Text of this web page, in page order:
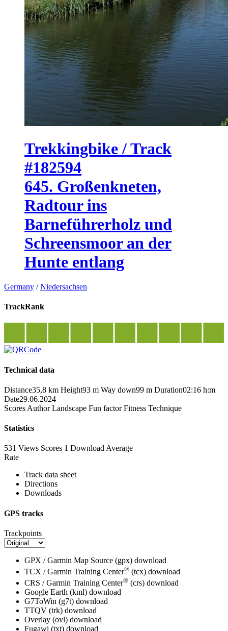
Trekkingbike / Track
#182594
645. Großenkneten,
Radtour ins
Barneführerholz und
Schreensmoor an der
Hunte entlang
Germany /Niedersachsen
TrackRank
Technical data
Distance35,8 km Height93 m Way down99 m Duration02:16 h:m
Date29.06.2024
Scores Author Landscape Fun factor Fitness Technique
Statistics
531 Views Scores 1 Download Average
Rate
Track data sheet
Directions
Downloads
GPS tracks
Trackpoints
GPX / Garmin Map Source (gpx) download
TCX / Garmin Training Center® (tcx) download
CRS / Garmin Training Center® (crs) download
Google Earth (kml) download
G7ToWin (g7t) download
TTQV (trk) download
Overlay (ovl) download
Fugawi (txt) download